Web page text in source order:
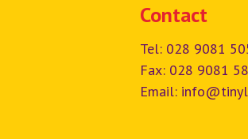
Contact
Tel: 028 9081
Fax: 028 9081
Email: